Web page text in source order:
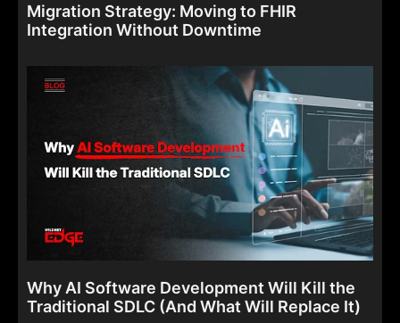
Migration Strategy: Moving to FHIR
Integration Without Downtime
Why AI Software Development Will Kill the
Traditional SDLC (And What Will Replace It)